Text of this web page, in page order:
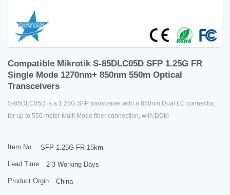
Compatible Mikrotik S-85DLC05D SFP 1.25G FR
Single Mode 1270nm+ 850nm 550m Optical
Transceivers
S-85DLC05D is a 1.25G SFP transceiver with a 850nm Dual LC connector,
for up to 550 meter Multi Mode fiber connection, with DDM
Item No.: SFP 1.25G FR 15km
Lead Time: 2-3 Working Days
Product Orgin: China